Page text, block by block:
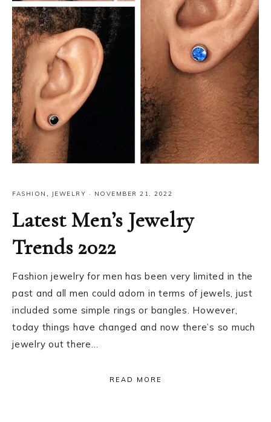
FASHION , JEWELRY · NOVEMBER 21, 2022
Latest Men’s Jewelry
Trends 2022
Fashion jewelry for men has been very limited in the
past and all men could adorn in terms of jewels, just
included some simple rings or bangles. However,
today things have changed and now there’s so much
jewelry out there…
READ MORE